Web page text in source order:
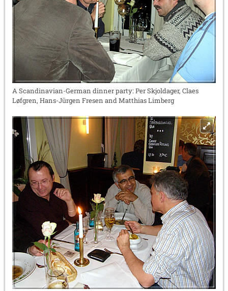
A Scandinavian-German dinner party: Per Skjoldager, Claes
Løfgren, Hans-Jürgen Fresen and Matthias Limberg